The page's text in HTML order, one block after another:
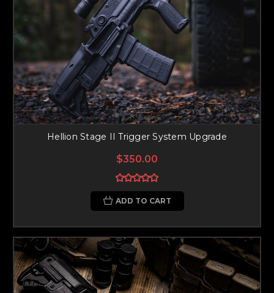
Hellion Stage II Trigger System Upgrade
$350.00
ADD TO CART